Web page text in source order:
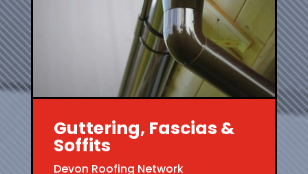
Guttering, Fascias &
Soffits
Devon Roofing Network